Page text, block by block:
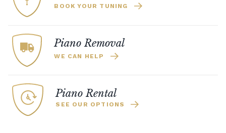
BOOK YOUR TUNING
Piano Removal
WE CAN HELP
Piano Rental
SEE OUR OPTIONS